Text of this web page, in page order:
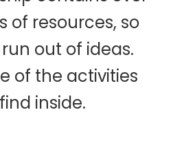
of resources, so
out of ideas.
of the activities
inside.